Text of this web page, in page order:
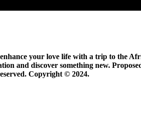
your love life with a trip to the
and discover something new.
Copyright ©️ 2024.